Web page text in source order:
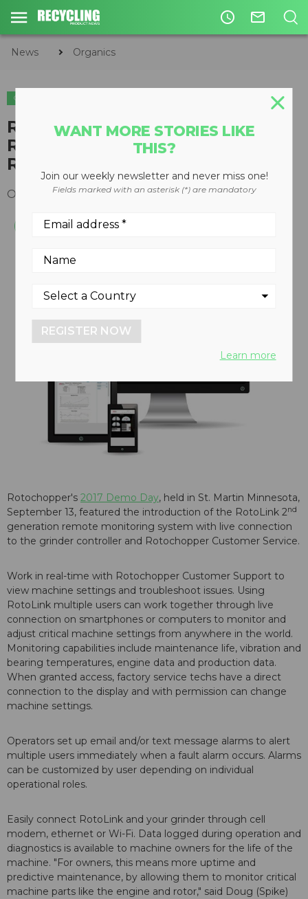
access_time mail_outline
News Organics
ORGANICS
​Rotochopper Introduces
RotoLink 2nd Generation
Remote Monitoring System
October 12, 2017
Rotochopper's 2017 Demo Day, held in St. Martin Minnesota,
September 13, featured the introduction of the RotoLink 2nd
generation remote monitoring system with live connection
to the grinder controller and Rotochopper Customer Service.
Work in real-time with Rotochopper Customer Support to
view machine settings and troubleshoot issues. Using
RotoLink multiple users can work together through live
connection on smartphones or computers to monitor and
adjust critical machine settings from anywhere in the world.
Monitoring capabilities include maintenance life, vibration and
bearing temperatures, engine data and production data.
When granted access, factory service techs have a direct
connection to the display and with permission can change
machine settings.
Operators set up email and/or text message alarms to alert
multiple users immediately when a fault alarm occurs. Alarms
can be customized by user depending on individual
operational roles.
Easily connect RotoLink and your grinder through cell
modem, ethernet or Wi-Fi. Data logged during operation and
diagnostics is available to machine owners for the life of the
machine. "For owners, this means more uptime and
predictive maintenance, by allowing them to monitor critical
machine parts like the engine and rotor," said Doug (Spike)
WANT MORE STORIES LIKE
THIS?
Join our weekly newsletter and never miss one!
Fields marked with an asterisk (*) are mandatory
REGISTER NOW
Learn more